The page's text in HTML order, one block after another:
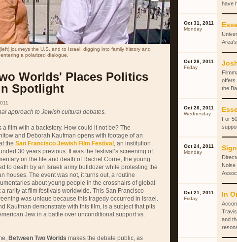
journeys the U.S. and to Israel, digging into family history and
a polarized dialogue.
Worlds' Places Politics
Spotlight
approach to Jewish cultural debates.
a film with a backstory. How could it not be? The
and Deborah Kaufman opens with footage of an
the San Francisco Jewish Film Festival , an institution
30 years previous. It was the festival’s screening of
on the life and death of Rachel Corrie, the young
to death by an Israeli army bulldozer while protesting the
houses. The event was not, it turns out, a routine
about young people in the crosshairs of global
rarity at film festivals worldwide. This San Francisco
was unique because this tragedy occurred in Israel.
Kaufman demonstrate with this film, is a subject that pits
Jew in a battle over unconditional support vs.
Between Two Worlds makes the debate public, as
have
Oct 31, 2011
Monday
Oct 28, 2011
Friday
offers
the
Oct 26, 2011
Wednesday
For
Oct 24, 2011
Monday
Noise
Oct 21, 2011
Friday
In
and